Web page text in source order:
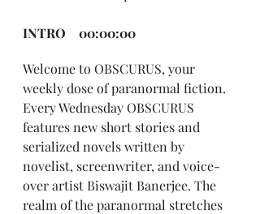
INTRO    00:00:00
Welcome to OBSCURUS, your
weekly dose of paranormal fiction.
Every Wednesday OBSCURUS
features new short stories and
serialized novels written by
novelist, screenwriter, and voice-
over artist Biswajit Banerjee. The
realm of the paranormal stretches